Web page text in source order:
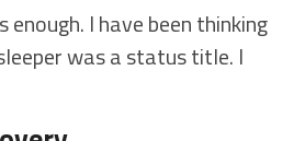
I have been thinking
was a status title. I